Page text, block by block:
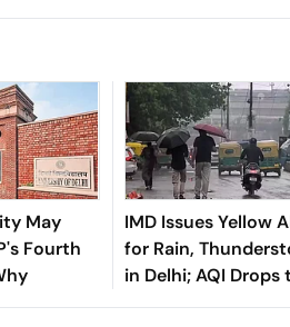
May
Fourth
IMD Issues Yellow
for Rain,
in Delhi; AQI Drops